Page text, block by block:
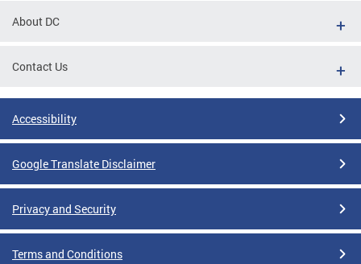
About DC
Contact Us
Accessibility
Google Translate Disclaimer
Privacy and Security
Terms and Conditions